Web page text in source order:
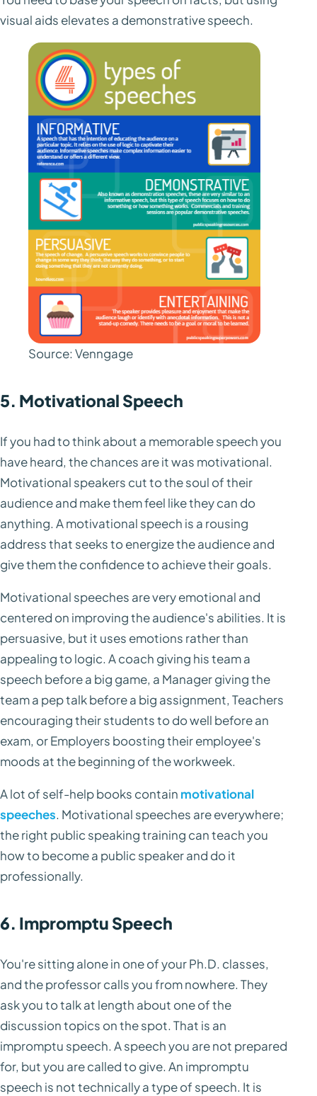
visual aids elevates a demonstrative speech.
Source: Venngage
5. Motivational Speech
If you had to think about a memorable speech you
have heard, the chances are it was motivational.
Motivational speakers cut to the soul of their
audience and make them feel like they can do
anything. A motivational speech is a rousing
address that seeks to energize the audience and
give them the confidence to achieve their goals.
Motivational speeches are very emotional and
centered on improving the audience's abilities. It is
persuasive, but it uses emotions rather than
appealing to logic. A coach giving his team a
speech before a big game, a Manager giving the
team a pep talk before a big assignment, Teachers
encouraging their students to do well before an
exam, or Employers boosting their employee's
moods at the beginning of the workweek.
A lot of self-help books contain motivational
speeches. Motivational speeches are everywhere;
the right public speaking training can teach you
how to become a public speaker and do it
professionally.
6. Impromptu Speech
You're sitting alone in one of your Ph.D. classes,
and the professor calls you from nowhere. They
ask you to talk at length about one of the
discussion topics on the spot. That is an
impromptu speech. A speech you are not prepared
for, but you are called to give. An impromptu
speech is not technically a type of speech. It is